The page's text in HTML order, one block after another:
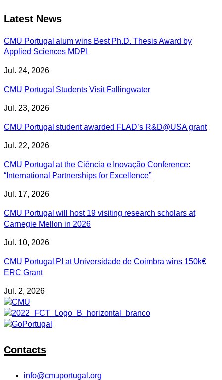
Latest News
CMU Portugal alum wins Best Ph.D. Thesis Award by
Applied Sciences MDPI
Jul. 24, 2026
CMU Portugal Students Visit Fallingwater
Jul. 23, 2026
CMU Portugal student awarded FLAD’s R&D@USA grant
Jul. 22, 2026
CMU Portugal at the Ciência e Inovação Conference:
“International Partnerships for Excellence”
Jul. 17, 2026
CMU Portugal will host 19 visiting research scholars at
Carnegie Mellon in 2026
Jul. 10, 2026
CMU Portugal PI at Universidade de Coimbra wins 150k€
ERC Grant
Jul. 2, 2026
Contacts
info@cmuportugal.org